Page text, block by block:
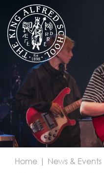
Home | News & Events